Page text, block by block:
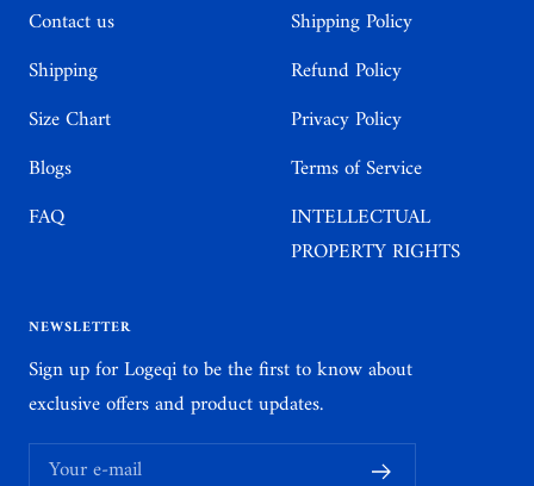
Contact us
Shipping
Size Chart
Blogs
FAQ
Shipping Policy
Refund Policy
Privacy Policy
Terms of Service
INTELLECTUAL
PROPERTY RIGHTS
NEWSLETTER
Sign up for Logeqi to be the first to know about
exclusive offers and product updates.
Your e-mail